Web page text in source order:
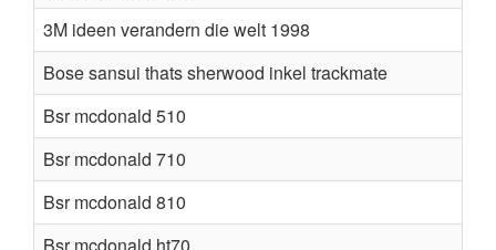
3M ideen verandern die welt 1998
Bose sansui thats sherwood inkel trackmate
Bsr mcdonald 510
Bsr mcdonald 710
Bsr mcdonald 810